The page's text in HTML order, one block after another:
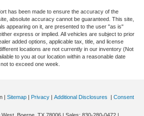
has been made to ensure the accuracy of the
absolute accuracy cannot be guaranteed. This site,
appearing on it, are presented to the user "as is"
express or implied. All vehicles are subject to prior
added options, applicable tax, title, and license
locations are not currently in our inventory (Not
to you at our location within a reasonable date
to exceed one week.
Sitemap Privacy Additional Disclosures
Consent